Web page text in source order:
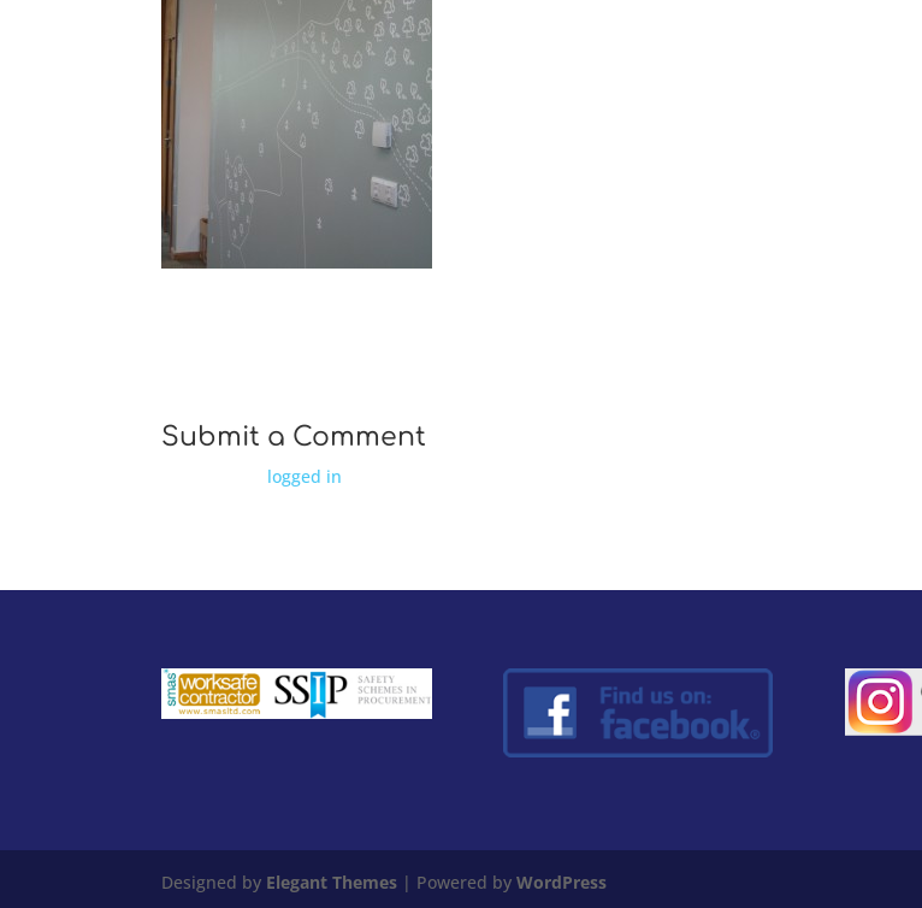
Submit a Comment
logged in
Designed by Elegant Themes | Powered byWordPress